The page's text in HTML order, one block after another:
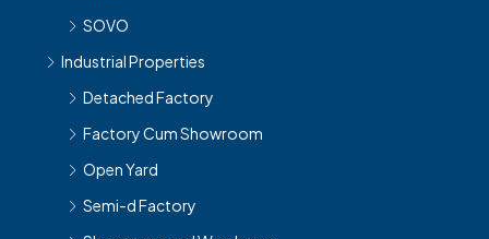
SOVO
Industrial Properties
Detached Factory
Factory Cum Showroom
Open Yard
Semi-d Factory